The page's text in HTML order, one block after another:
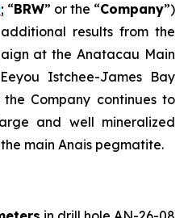
; “BRW” or the “Company”)
results from the
at the Anatacau Main
Istchee-James Bay
Company continues to
and well mineralized
main Anais pegmatite.